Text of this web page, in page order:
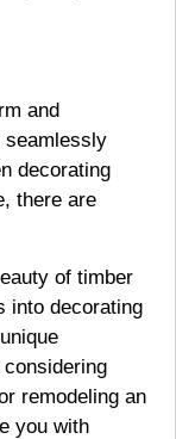
and
seamlessly
decorating
there are
of timber
into decorating
remodeling an
you with